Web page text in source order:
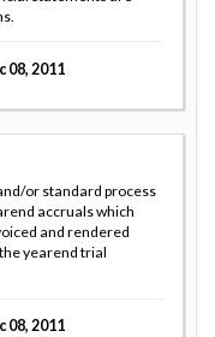
08, 2011
or standard process
accruals which
and rendered
yearend trial
08, 2011